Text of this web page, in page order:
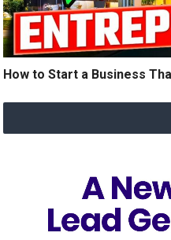
How to Start a Business